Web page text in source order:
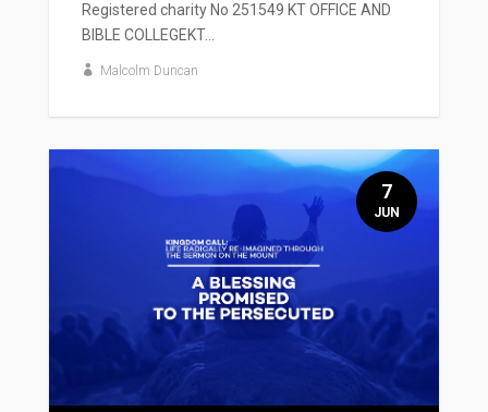
Registered charity No 251549 KT OFFICE AND
BIBLE COLLEGEKT...
Malcolm Duncan
7
JUN